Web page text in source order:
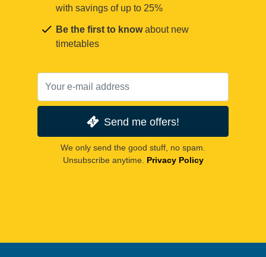
with savings of up to 25%
Be the first to knowabout new
timetables
Send me offers!
We only send the good stuff, no spam.
Unsubscribe anytime. Privacy Policy